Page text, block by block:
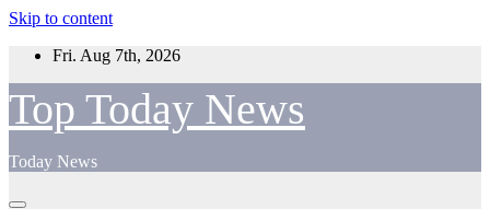
Skip to content
Fri. Aug 7th, 2026
Top Today News
Today News